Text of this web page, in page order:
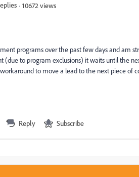
10672 views
programs over the past few days and am
(due to program exclusions) it waits until the
to move a lead to the next piece of
Reply Subscribe